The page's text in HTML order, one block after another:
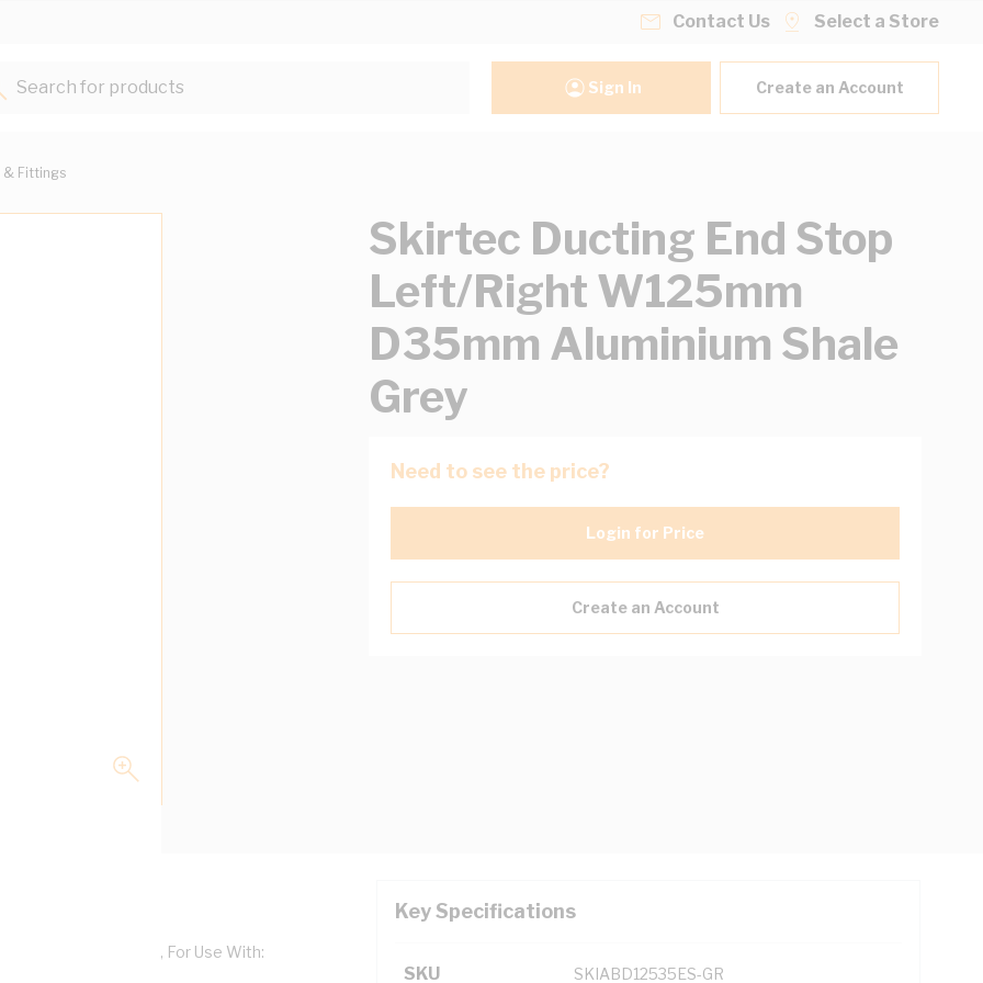
Contact Us Select a Store
Search for products...
Sign In Create an Account
& Fittings
Skirtec Ducting End Stop
Left/Right W125mm
D35mm Aluminium Shale
Grey
Need to see the price?
Login for Price
Create an Account
Shale Grey, For Use With:
Key Specifications
SKU SKIABD12535ES-GR